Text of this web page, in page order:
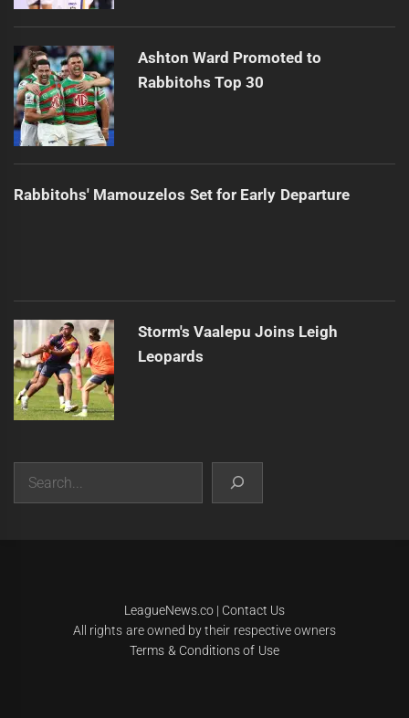
Ashton Ward Promoted to
Rabbitohs Top 30
Rabbitohs' Mamouzelos Set for Early Departure
Storm's Vaalepu Joins Leigh
Leopards
LeagueNews.co| Contact Us
All rights are owned by their respective owners
Terms & Conditions of Use